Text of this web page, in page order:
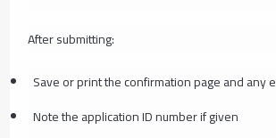
After submitting:
Save or print the confirmation page and any
Note the application ID number if given